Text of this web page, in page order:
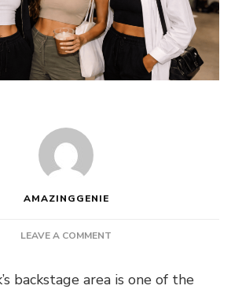
AMAZINGGENIE
LEAVE A COMMENT
ARE
backstage area is one of the